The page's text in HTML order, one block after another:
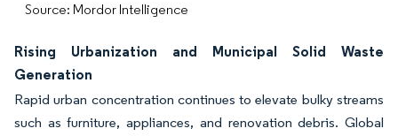
Source: Mordor Intelligence
Rising Urbanization and Municipal Solid Waste
Generation
Rapid urban concentration continues to elevate bulky streams
such as furniture, appliances, and renovation debris. Global